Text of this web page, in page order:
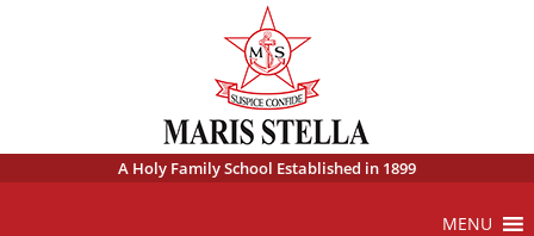
A Holy Family School Established in 1899
MENU